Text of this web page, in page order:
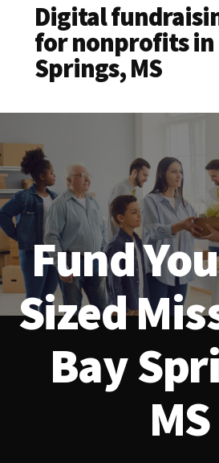
Digital
for nonprofits in
Springs, MS
Fund
Sized
Bay
MS